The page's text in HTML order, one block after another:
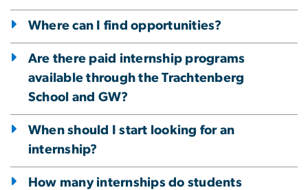
Where can I find opportunities?
Are there paid internship programs
available through the Trachtenberg
School and GW?
When should I start looking for an
internship?
How many internships do students